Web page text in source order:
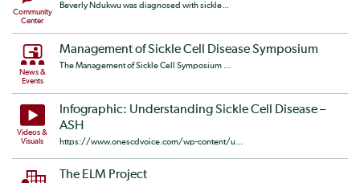
Community
Center
Beverly Ndukwu was diagnosed with sickle...
News &
Events
Management of Sickle Cell Disease Symposium
The Management of Sickle Cell Symposium ...
Videos &
Visuals
Infographic: Understanding Sickle Cell Disease –
ASH
https://www.onescdvoice.com/wp-content/u...
The ELM Project